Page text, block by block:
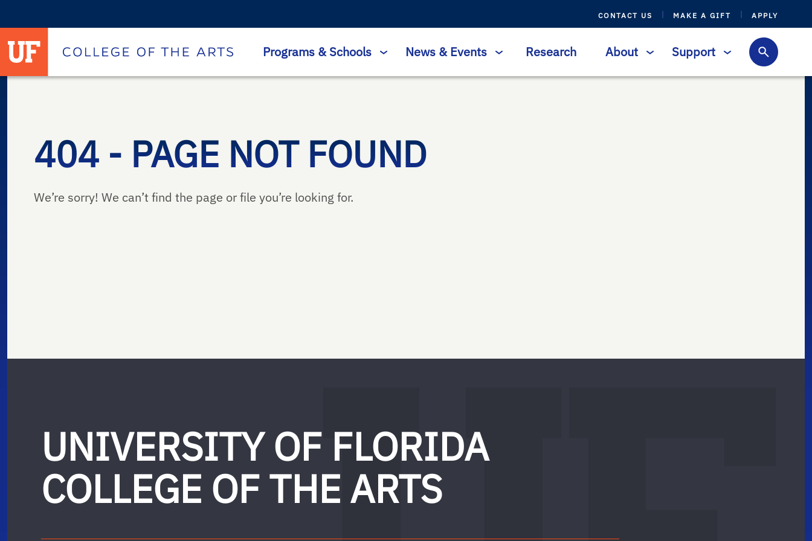
CONTACT US MAKE A GIFT APPLY
University of Florida homepage
Homepage
Programs & Schools News & Events Research About Support
404 - PAGE NOT FOUND
We’re sorry! We can’t find the page or file you’re looking for.
UNIVERSITY OF FLORIDA
COLLEGE OF THE ARTS